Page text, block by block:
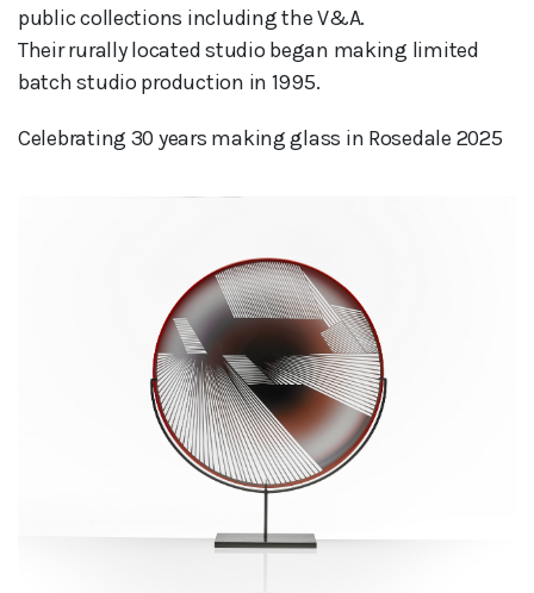
public collections including the V&A.
Their rurally located studio began making limited
batch studio production in 1995.
Celebrating 30 years making glass in Rosedale 2025